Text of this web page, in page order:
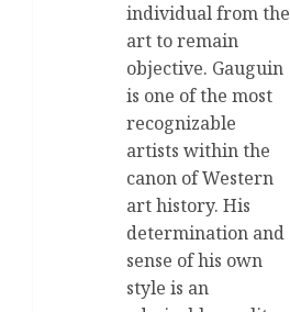
individual from the
art to remain
objective. Gauguin
is one of the most
recognizable
artists within the
canon of Western
art history. His
determination and
sense of his own
style is an